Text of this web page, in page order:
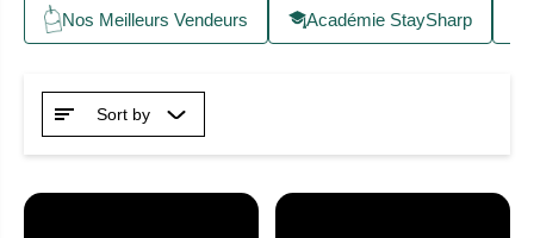
Nos Meilleurs Vendeurs Académie StaySharp
Sort by